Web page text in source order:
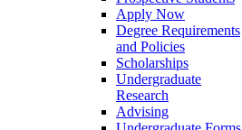
Apply Now
Degree Requirements
and Policies
Scholarships
Undergraduate
Research
Advising